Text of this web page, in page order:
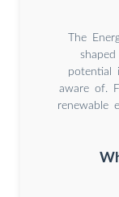
The
potential
aware of.
renewable